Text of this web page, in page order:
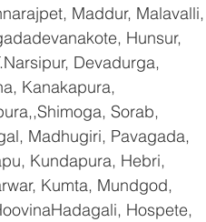
Maddur, Malavalli,
Hunsur,
Devadurga,
Kanakapura,
Sorab,
Madhugiri, Pavagada,
Kundapura, Hebri,
Kumta, Mundgod,
Hospete,